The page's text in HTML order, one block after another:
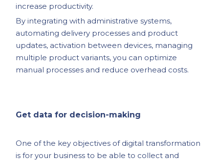
increase productivity.
By integrating with administrative systems,
automating delivery processes and product
updates, activation between devices, managing
multiple product variants, you can optimize
manual processes and reduce overhead costs.
Get data for decision-making
One of the key objectives of digital transformation
is for your business to be able to collect and